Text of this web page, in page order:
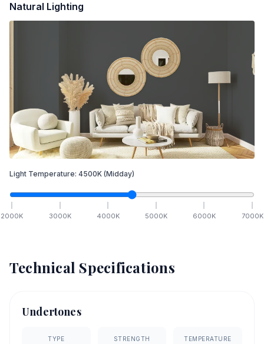
Natural Lighting
Light Temperature: 4500K (Midday)
2000K 3000K 4000K 5000K 6000K 7000K
Technical Specifications
Undertones
TYPE STRENGTH TEMPERATURE